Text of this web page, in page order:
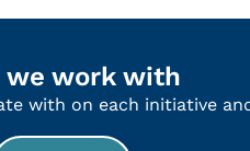
we work with
with on each initiative